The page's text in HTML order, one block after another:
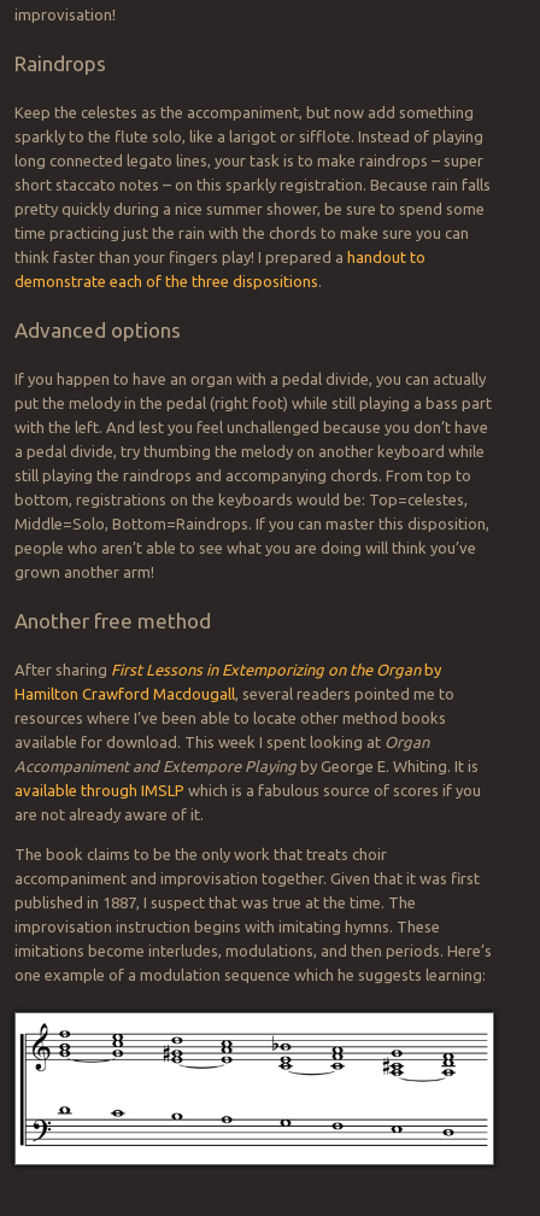
improvisation!
Raindrops
Keep the celestes as the accompaniment, but now add something
sparkly to the flute solo, like a larigot or sifflote. Instead of playing
long connected legato lines, your task is to make raindrops – super
short staccato notes – on this sparkly registration. Because rain falls
pretty quickly during a nice summer shower, be sure to spend some
time practicing just the rain with the chords to make sure you can
think faster than your fingers play! I prepared a handout to
demonstrate each of the three dispositions
Advanced options
If you happen to have an organ with a pedal divide, you can actually
put the melody in the pedal (right foot) while still playing a bass part
with the left. And lest you feel unchallenged because you don’t have
a pedal divide, try thumbing the melody on another keyboard while
still playing the raindrops and accompanying chords. From top to
bottom, registrations on the keyboards would be: Top=celestes,
Middle=Solo, Bottom=Raindrops. If you can master this disposition,
people who aren’t able to see what you are doing will think you’ve
grown another arm!
Another free method
After sharing First Lessons in Extemporizing on the Organby
Hamilton Crawford Macdougall , several readers pointed me to
resources where I’ve been able to locate other method books
available for download. This week I spent looking at Organ
Accompaniment and Extempore Playingby George E. Whiting. It is
available through IMSLP which is a fabulous source of scores if you
are not already aware of it.
The book claims to be the only work that treats choir
accompaniment and improvisation together. Given that it was first
published in 1887, I suspect that was true at the time. The
improvisation instruction begins with imitating hymns. These
imitations become interludes, modulations, and then periods. Here’s
one example of a modulation sequence which he suggests learning: